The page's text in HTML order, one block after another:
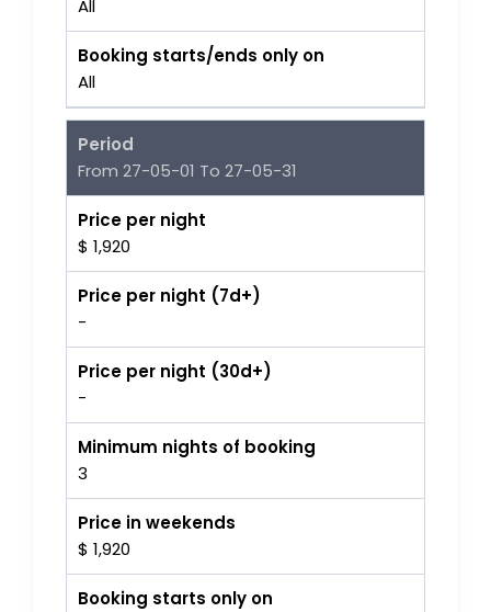
All
Booking starts/ends only on
All
Period
From 27-05-01 To 27-05-31
Price per night
$ 1,920
Price per night (7d+)
-
Price per night (30d+)
-
Minimum nights of booking
3
Price in weekends
$ 1,920
Booking starts only on